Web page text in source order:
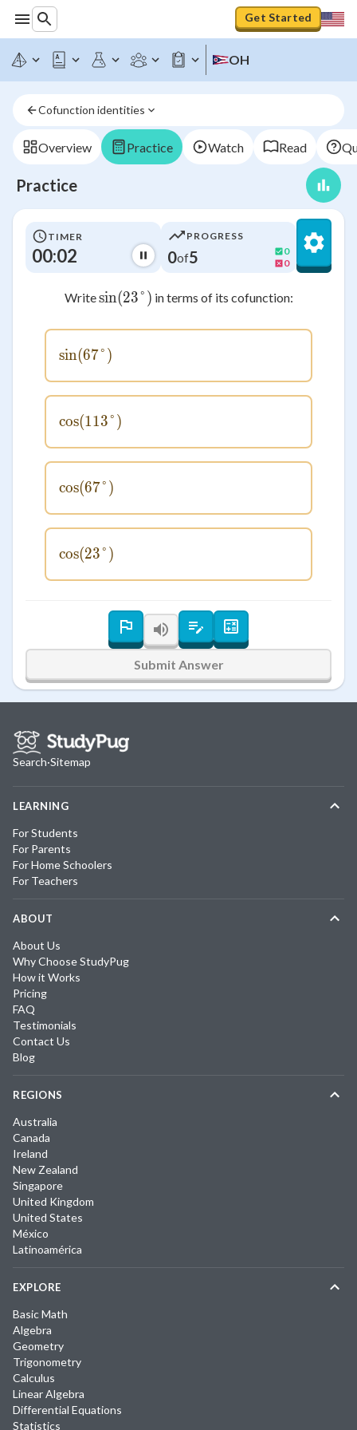
Get Started
OH
Cofunction identities
Overview Practice Watch Read
Practice
TIMER
00:02
PROGRESS
0of5
0
0
Write \sin(23°)
sin(23° ) in terms of its cofunction:
\sin(67°)
sin(67°)
\cos(113°)
cos(113°)
\cos(67°)
cos(67°)
\cos(23°)
cos(23°)
Submit Answer
Search·Sitemap
LEARNING
For Students
For Parents
For Home Schoolers
For Teachers
ABOUT
About Us
Why Choose StudyPug
How it Works
Pricing
FAQ
Testimonials
Contact Us
Blog
REGIONS
Australia
Canada
Ireland
New Zealand
Singapore
United Kingdom
United States
México
Latinoamérica
EXPLORE
Basic Math
Algebra
Geometry
Trigonometry
Calculus
Linear Algebra
Differential Equations
Statistics